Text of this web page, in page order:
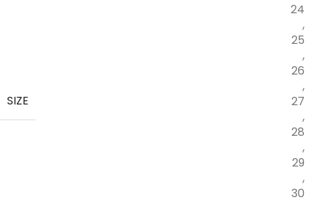
SIZE
24
,
25
,
26
,
27
,
28
,
29
,
30